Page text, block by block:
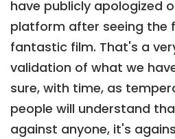
have publicly apologized
platform after seeing the
fantastic film. That's a
validation of what we
sure, with time, as
people will understand
against anyone, it's